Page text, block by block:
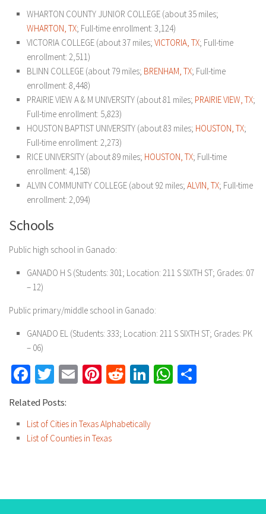
WHARTON COUNTY JUNIOR COLLEGE (about 35 miles;
WHARTON, TX; Full-time enrollment: 3,124)
VICTORIA COLLEGE (about 37 miles; VICTORIA, TX; Full-time
enrollment: 2,511)
BLINN COLLEGE (about 79 miles; BRENHAM, TX; Full-time
enrollment: 8,448)
PRAIRIE VIEW A & M UNIVERSITY (about 81 miles; PRAIRIE VIEW, TX;
Full-time enrollment: 5,823)
HOUSTON BAPTIST UNIVERSITY (about 83 miles; HOUSTON, TX;
Full-time enrollment: 2,273)
RICE UNIVERSITY (about 89 miles; HOUSTON, TX; Full-time
enrollment: 4,158)
ALVIN COMMUNITY COLLEGE (about 92 miles; ALVIN, TX; Full-time
enrollment: 2,094)
Schools
Public high school in Ganado:
GANADO H S (Students: 301; Location: 211 S SIXTH ST; Grades: 07
– 12)
Public primary/middle school in Ganado:
GANADO EL (Students: 333; Location: 211 S SIXTH ST; Grades: PK
– 06)
Facebook
Twitter
EmailPinterest
RedditLinkedInWhatsApp
Related Posts:
List of Cities in Texas Alphabetically
List of Counties in Texas